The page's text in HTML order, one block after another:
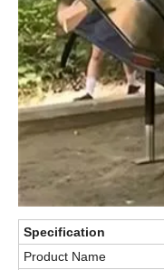
Specification
Product Name